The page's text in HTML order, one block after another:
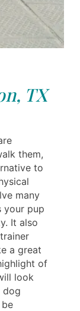
TX
them,
to
many
your pup
It also
a great
of
look
dog